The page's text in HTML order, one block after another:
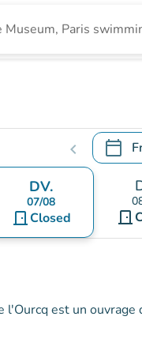
for an institution
chevron_left calendar_today
.
DV.
07/08
door_front Closed door_front
l'Ourcq est un